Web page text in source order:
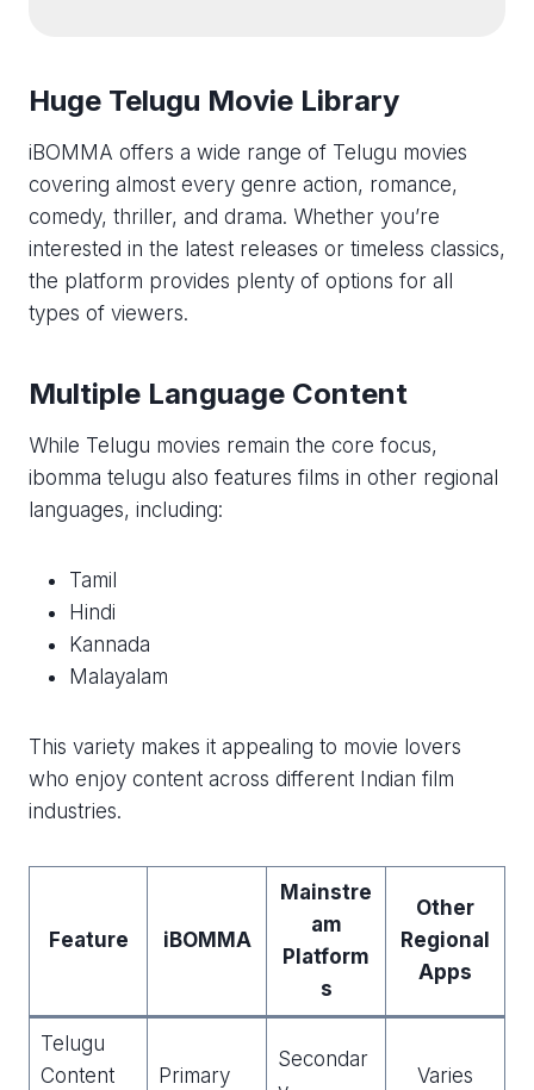
Huge Telugu Movie Library
iBOMMA offers a wide range of Telugu movies
covering almost every genre action, romance,
comedy, thriller, and drama. Whether you’re
interested in the latest releases or timeless classics,
the platform provides plenty of options for all
types of viewers.
Multiple Language Content
While Telugu movies remain the core focus,
ibomma telugu​ also features films in other regional
languages, including:
Tamil
Hindi
Kannada
Malayalam
This variety makes it appealing to movie lovers
who enjoy content across different Indian film
industries.
Feature iBOMMA
Mainstre
am
Platform
s
Other
Regional
Apps
Telugu
Content
Primary
Secondar
Varies